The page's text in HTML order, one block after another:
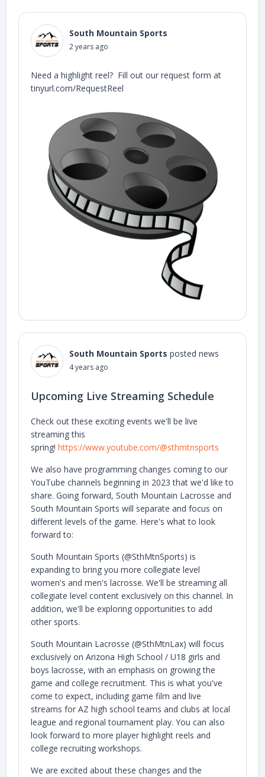
South Mountain Sports
2 years ago
Need a highlight reel? Fill out our request form at
tinyurl.com/RequestReel
South Mountain Sports posted news
4 years ago
Upcoming Live Streaming Schedule
Check out these exciting events we'll be live
streaming this
spring! https://www.youtube.com/@sthmtnsports
We also have programming changes coming to our
YouTube channels beginning in 2023 that we'd like to
share. Going forward, South Mountain Lacrosse and
South Mountain Sports will separate and focus on
different levels of the game. Here's what to look
forward to:
South Mountain Sports (@SthMtnSports) is
expanding to bring you more collegiate level
women's and men's lacrosse. We'll be streaming all
collegiate level content exclusively on this channel. In
addition, we'll be exploring opportunities to add
other sports.
South Mountain Lacrosse (@SthMtnLax) will focus
exclusively on Arizona High School / U18 girls and
boys lacrosse, with an emphasis on growing the
game and college recruitment. This is what you've
come to expect, including game film and live
streams for AZ high school teams and clubs at local
league and regional tournament play. You can also
look forward to more player highlight reels and
college recruiting workshops.
We are excited about these changes and the